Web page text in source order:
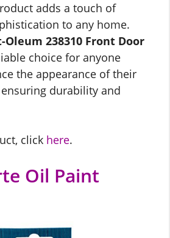
adds a touch of
to any home.
Oleum 238310 Front Door
choice for anyone
the appearance of their
durability and
click here.
Oil Paint